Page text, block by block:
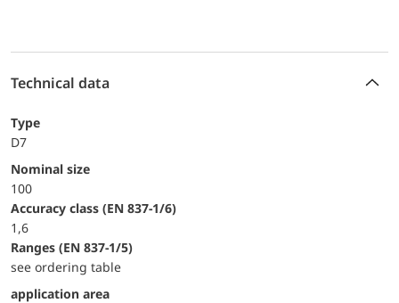
Technical data
Type
D7
Nominal size
100
accuracy class (EN 837-1/6)
1,6
ranges (EN 837-1/5)
see ordering table
application area